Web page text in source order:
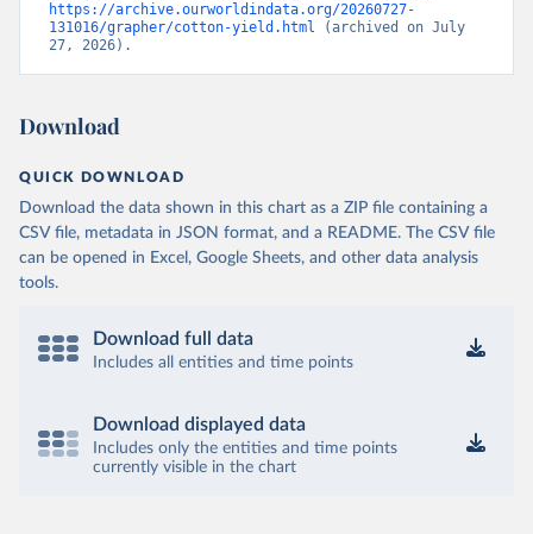
https://archive.ourworldindata.org/20260727-
131016/grapher/cotton-yield.html (archived on July
27, 2026).
Download
QUICK DOWNLOAD
Download the data shown in this chart as a ZIP file containing a
CSV file, metadata in JSON format, and a README. The CSV file
can be opened in Excel, Google Sheets, and other data analysis
tools.
Download full data
Includes all entities and time points
Download displayed data
Includes only the entities and time points
currently visible in the chart